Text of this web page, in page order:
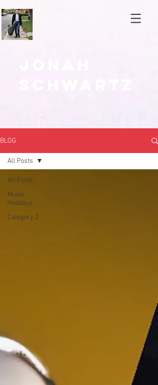
BLOG
All Posts
Music
Holidays
Category 2
All Posts